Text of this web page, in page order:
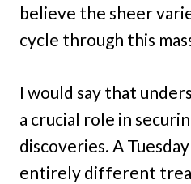
believe the sheer
cycle through this
I would say that
a crucial role in
discoveries. A
entirely different